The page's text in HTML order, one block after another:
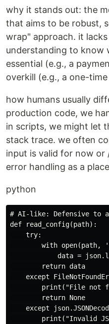
why it stands out: the
that aims to be robust,
wrap" approach. it
understanding to know
essential (e.g., a
overkill (e.g., a one-
how humans usually
production code, we
in scripts, we might let
stack trace. we often
input is valid for now or
error handling as a
python
# AI-like: Defensive to
def read_config(path):
    try:
with open(path,
data =
        return data
except
print("File not
        return None
except
print("Invalid